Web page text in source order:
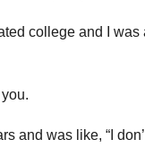
college and I
and was like, “I